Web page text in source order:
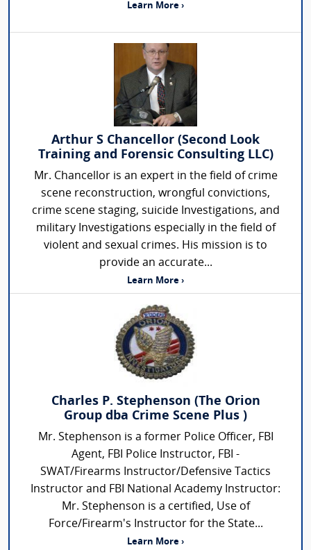
Learn More ›
Arthur S Chancellor (Second Look
Training and Forensic Consulting LLC)
Mr. Chancellor is an expert in the field of crime
scene reconstruction, wrongful convictions,
crime scene staging, suicide Investigations, and
military Investigations especially in the field of
violent and sexual crimes. His mission is to
provide an accurate...
Learn More ›
Charles P. Stephenson (The Orion
Group dba Crime Scene Plus )
Mr. Stephenson is a former Police Officer, FBI
Agent, FBI Police Instructor, FBI -
SWAT/Firearms Instructor/Defensive Tactics
Instructor and FBI National Academy Instructor:
Mr. Stephenson is a certified, Use of
Force/Firearm's Instructor for the State...
Learn More ›